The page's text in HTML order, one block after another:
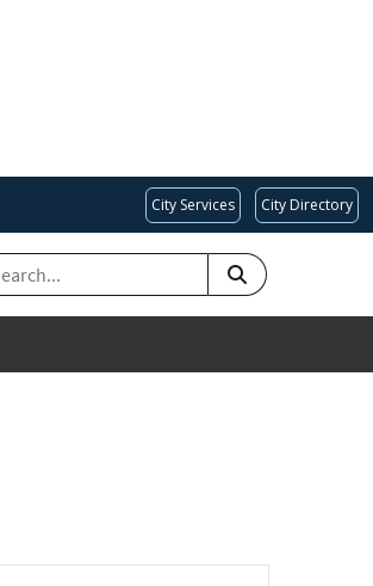
City Services City Directory
SEARCH